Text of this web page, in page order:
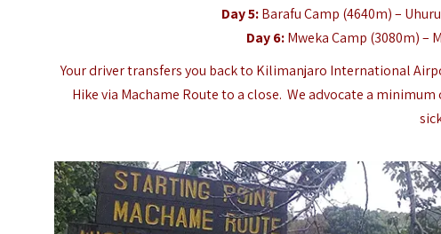
Day 5:Barafu Camp (4640m) –
Day 6:Mweka Camp (3080m) –
Your driver transfers you back to Kilimanjaro International
Hike via Machame Route to a close. We advocate a